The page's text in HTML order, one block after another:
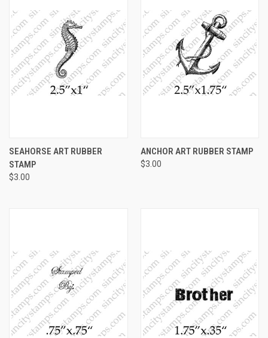
SEAHORSE ART RUBBER
STAMP
$3.00
ANCHOR ART RUBBER STAMP
$3.00